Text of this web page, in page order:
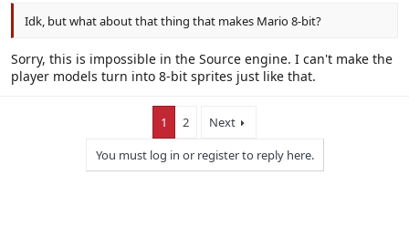
Idk, but what about that thing that makes Mario 8-bit?
Sorry, this is impossible in the Source engine. I can't make the
player models turn into 8-bit sprites just like that.
1 2
Next
You must log in or register to reply here.